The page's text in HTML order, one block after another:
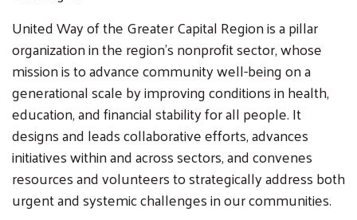
United Way of the Greater Capital Region is a pillar
organization in the region’s nonprofit sector, whose
mission is to advance community well-being on a
generational scale by improving conditions in health,
education, and financial stability for all people. It
designs and leads collaborative efforts, advances
initiatives within and across sectors, and convenes
resources and volunteers to strategically address both
urgent and systemic challenges in our communities.